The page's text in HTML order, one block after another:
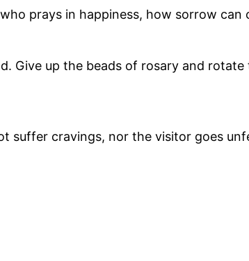
prays in happiness, how sorrow can
Give up the beads of rosary and
suffer cravings, nor the visitor goes